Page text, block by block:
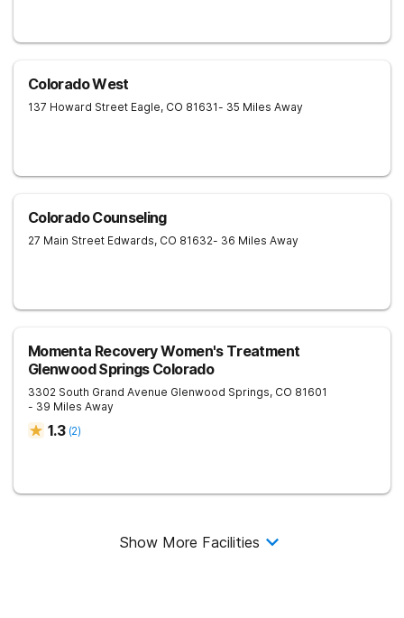
Colorado West
137 Howard Street Eagle, CO 81631- 35 Miles Away
Colorado Counseling
27 Main Street Edwards, CO 81632- 36 Miles Away
Momenta Recovery Women's Treatment
Glenwood Springs Colorado
3302 South Grand Avenue Glenwood Springs, CO 81601
- 39 Miles Away
1.3 (2)
Show More Facilities